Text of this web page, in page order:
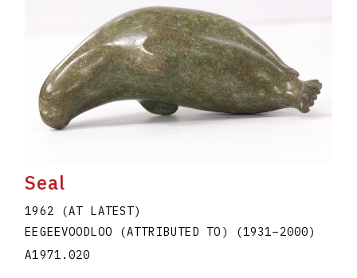
Seal
1962 (AT LATEST)
EEGEEVOODLOO (ATTRIBUTED TO)
(1931–2000)
A1971.020